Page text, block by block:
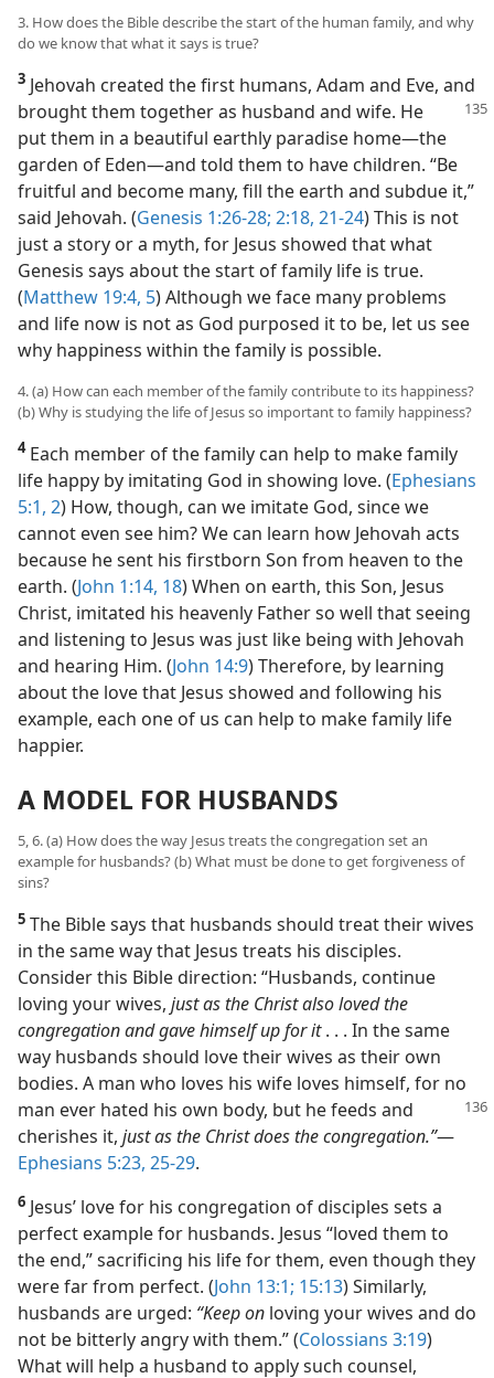
3. How does the Bible describe the start of the human family, and why
do we know that what it says is true?
3 Jehovah created the first humans, Adam and Eve, and
brought them together as husband and wife. He
put them in a beautiful earthly paradise home​—the
garden of Eden—​and told them to have children. “Be
fruitful and become many, fill the earth and subdue it,”
said Jehovah. (Genesis 1:26-28; 2:18, 21-24) This is not
just a story or a myth, for Jesus showed that what
Genesis says about the start of family life is true.
(Matthew 19:4, 5) Although we face many problems
and life now is not as God purposed it to be, let us see
why happiness within the family is possible.
4. (a) How can each member of the family contribute to its happiness?
(b) Why is studying the life of Jesus so important to family happiness?
4Each member of the family can help to make family
life happy by imitating God in showing love. (Ephesians
5:1, 2) How, though, can we imitate God, since we
cannot even see him? We can learn how Jehovah acts
because he sent his firstborn Son from heaven to the
earth. (John 1:14, 18) When on earth, this Son, Jesus
Christ, imitated his heavenly Father so well that seeing
and listening to Jesus was just like being with Jehovah
and hearing Him. (John 14:9) Therefore, by learning
about the love that Jesus showed and following his
example, each one of us can help to make family life
happier.
A MODEL FOR HUSBANDS
5, 6. (a) How does the way Jesus treats the congregation set an
example for husbands? (b) What must be done to get forgiveness of
sins?
5 The Bible says that husbands should treat their wives
in the same way that Jesus treats his disciples.
Consider this Bible direction: “Husbands, continue
loving your wives, just as the Christ also loved the
congregation and gave himself up for it. . . In the same
way husbands should love their wives as their own
bodies. A man who loves his wife loves himself, for no
man ever hated his own body, but he feeds and
cherishes it, just as the Christ does the congregation.”​—
Ephesians 5:23, 25-29.
6 Jesus’ love for his congregation of disciples sets a
perfect example for husbands. Jesus “loved them to
the end,” sacrificing his life for them, even though they
were far from perfect. (John 13:1; 15:13) Similarly,
husbands are urged: “Keep on loving your wives and do
not be bitterly angry with them.” (Colossians 3:19)
What will help a husband to apply such counsel,